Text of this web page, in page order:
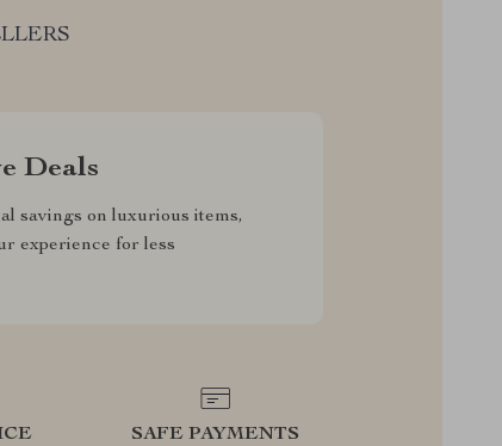
Deals
savings on luxurious items,
experience for less
SAFE PAYMENTS